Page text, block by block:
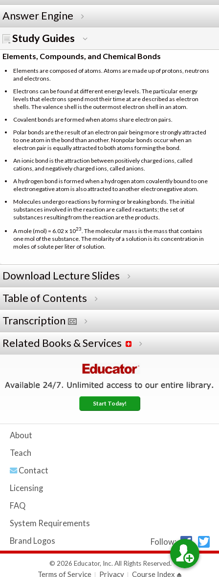
Answer Engine
Study Guides
Elements, Compounds, and Chemical Bonds
Elements are composed of atoms. Atoms are made up of protons, neutrons
and electrons.
Electrons can be found at different energy levels. The particular energy
levels that electrons spend most their time at are described as electron
shells. The valence shell is the outermost electron shell in an atom.
Covalent bonds are formed when atoms share electron pairs.
Polar bonds are the result of an electron pair being more strongly attracted
to one atom in the bond than another. Nonpolar bonds occur when an
electron pair is equally attracted to both atoms forming the bond.
An ionic bond is the attraction between positively charged ions, called
cations, and negatively charged ions, called anions.
A hydrogen bond is formed when a hydrogen atom covalently bound to one
electronegative atom is also attracted to another electronegative atom.
Molecules undergo reactions by forming or breaking bonds. The initial
substances involved in the reaction are called reactants; the set of
substances resulting from the reaction are the products.
A mole (mol) = 6.02 x 1023 . The molecular mass is the mass that contains
one mol of the substance. The molarity of a solution is its concentration in
moles of solute per liter of solution.
Download Lecture Slides
Table of Contents
Transcription
Related Books & Services
Start Today!
About
Teach
Contact
Licensing
FAQ
System Requirements
Brand Logos
Follow:
© 2026 Educator, Inc. All Rights Reserved.
Terms of Service Privacy Course Index